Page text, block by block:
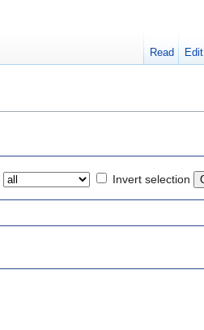
Invert selection
Read Edit